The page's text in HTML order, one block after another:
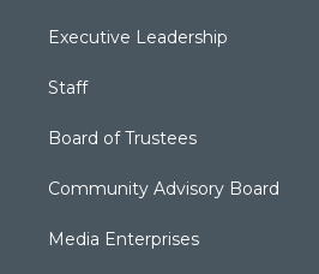
Executive Leadership
Staff
Board of Trustees
Community Advisory Board
Media Enterprises